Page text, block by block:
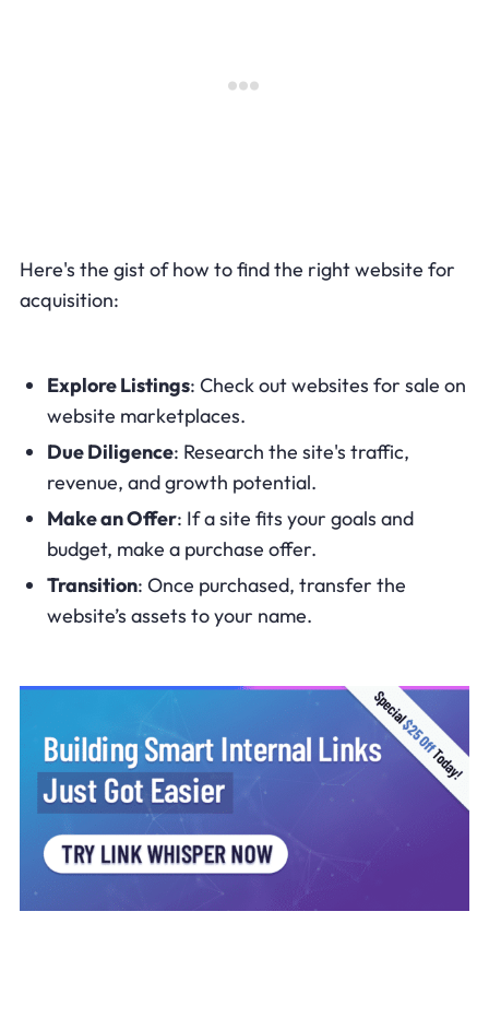
Here's the gist of how to find the right website for
acquisition:
Explore Listings: Check out websites for sale on
website marketplaces.
Due Diligence: Research the site's traffic,
revenue, and growth potential.
Make an Offer: If a site fits your goals and
budget, make a purchase offer.
Transition: Once purchased, transfer the
website’s assets to your name.